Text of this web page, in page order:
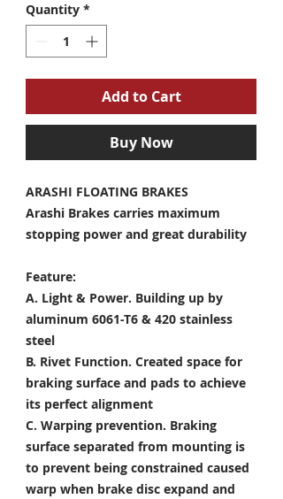
Quantity *
Add to Cart
Buy Now
ARASHI FLOATING BRAKES
Arashi Brakes carries maximum
stopping power and great durability
Feature:
A. Light & Power. Building up by
aluminum 6061-T6 & 420 stainless
steel
B. Rivet Function. Created space for
braking surface and pads to achieve
its perfect alignment
C. Warping prevention. Braking
surface separated from mounting is
to prevent being constrained caused
warp when brake disc expand and